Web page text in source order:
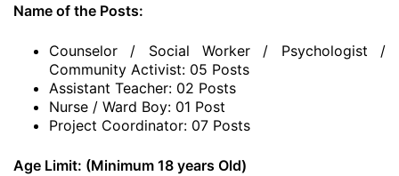
Name of the Posts:
Counselor / Social Worker / Psychologist /
Community Activist: 05 Posts
Assistant Teacher: 02 Posts
Nurse / Ward Boy: 01 Post
Project Coordinator: 07 Posts
Age Limit: (Minimum 18 years Old)